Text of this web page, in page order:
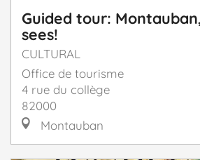
Guided tour:
sees!
CULTURAL
Office de tourisme
4 rue du collège
82000
Montauban